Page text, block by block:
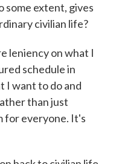
some extent, gives
civilian life?
leniency on what I
schedule in
I want to do and
than just
for everyone. It's